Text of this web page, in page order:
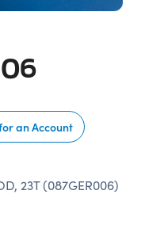
an Account
23T (087GER006)